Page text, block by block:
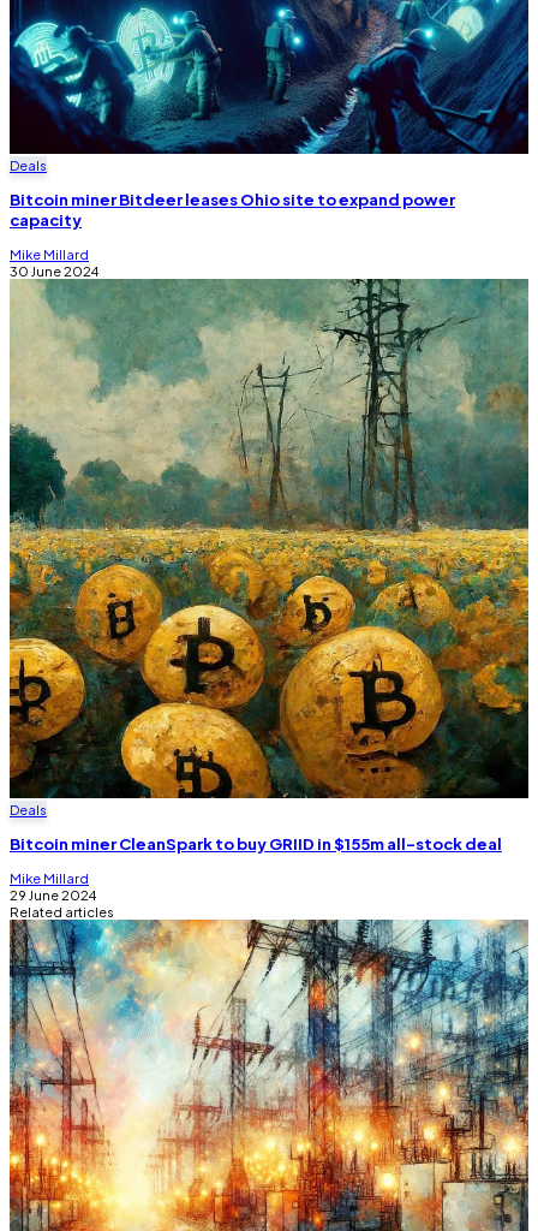
Deals
Bitcoin miner Bitdeer leases Ohio site to expand power
capacity
Mike Millard
30 June 2024
Deals
Bitcoin miner CleanSpark to buy GRIID in $155m all-stock deal
Mike Millard
29 June 2024
Related articles